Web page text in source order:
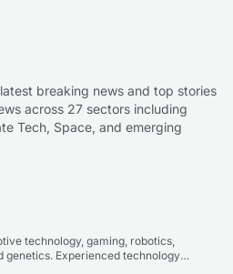
breaking news and top stories
across 27 sectors including
Tech, Space, and emerging
technology, gaming, robotics,
genetics. Experienced technology